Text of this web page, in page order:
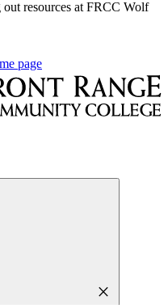
page
close